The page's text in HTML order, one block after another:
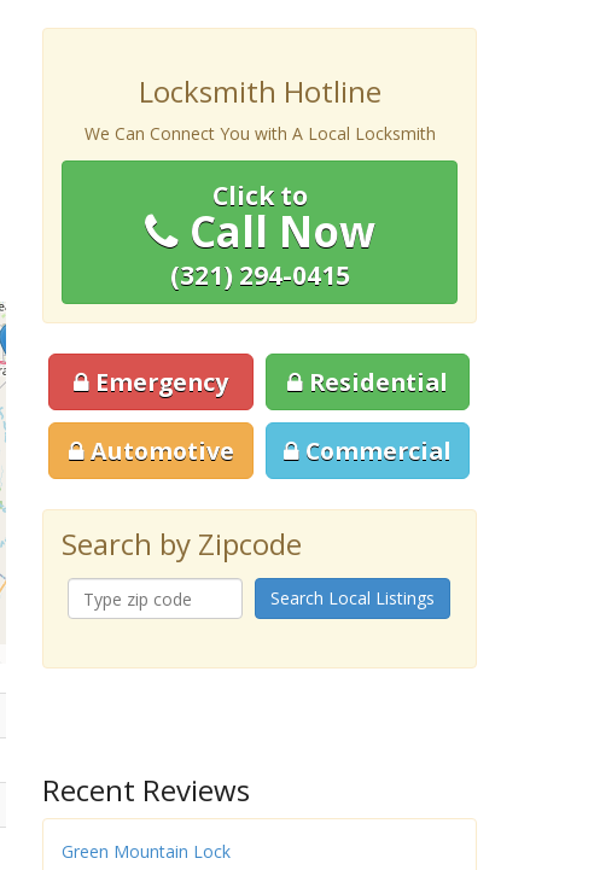
Locksmith Hotline
We Can Connect You with A Local Locksmith
Click to
Call Now
(321) 294-0415
Emergency Residential
Automotive Commercial
Search by Zipcode
Search Local Listings
Recent Reviews
Green Mountain Lock